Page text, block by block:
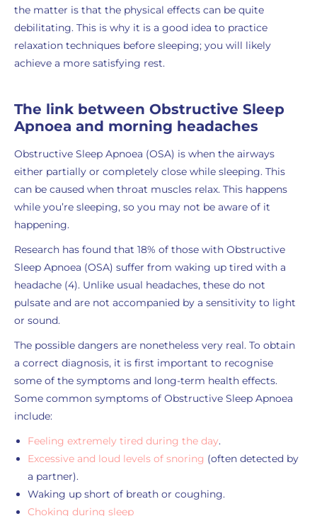
the matter is that the physical effects can be quite
debilitating. This is why it is a good idea to practice
relaxation techniques before sleeping; you will likely
achieve a more satisfying rest.
The link between Obstructive Sleep
Apnoea and morning headaches
Obstructive Sleep Apnoea (OSA) is when the airways
either partially or completely close while sleeping. This
can be caused when throat muscles relax. This happens
while you’re sleeping, so you may not be aware of it
happening.
Research has found that 18% of those with Obstructive
Sleep Apnoea (OSA) suffer from waking up tired with a
headache (4). Unlike usual headaches, these do not
pulsate and are not accompanied by a sensitivity to light
or sound.
The possible dangers are nonetheless very real. To obtain
a correct diagnosis, it is first important to recognise
some of the symptoms and long-term health effects.
Some common symptoms of Obstructive Sleep Apnoea
include:
Feeling extremely tired during the day.
Excessive and loud levels of snoring (often detected by
a partner).
Waking up short of breath or coughing.
Choking during sleep